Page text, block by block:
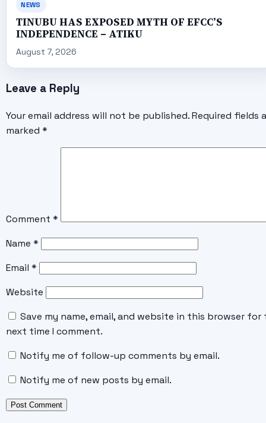
NEWS
TINUBU HAS EXPOSED MYTH OF EFCC’S
INDEPENDENCE – ATIKU
August 7, 2026
Leave a Reply
Your email address will not be published. Required fields
marked *
Comment *
Name *
Email *
Website
Save my name, email, and website in this browser for
next time I comment.
Notify me of follow-up comments by email.
Notify me of new posts by email.